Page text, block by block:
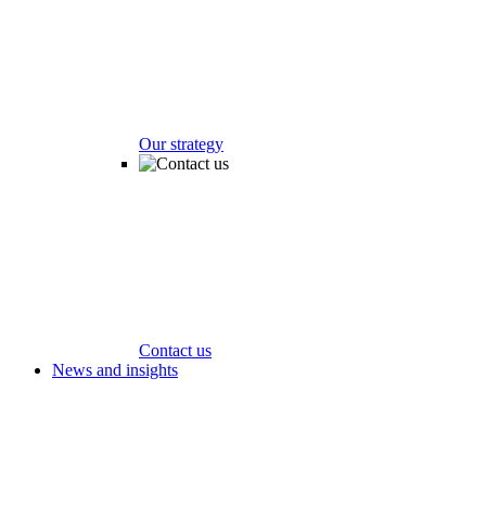
Our strategy
Contact us
News and insights